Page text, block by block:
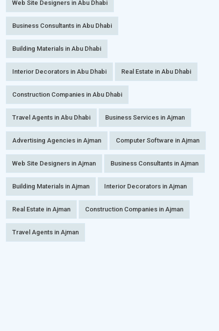
Web Site Designers in Abu Dhabi
Business Consultants in Abu Dhabi
Building Materials in Abu Dhabi
Interior Decorators in Abu Dhabi Real Estate in Abu Dhabi
Construction Companies in Abu Dhabi
Travel Agents in Abu Dhabi Business Services in Ajman
Advertising Agencies in Ajman Computer Software in Ajman
Web Site Designers in Ajman Business Consultants in Ajman
Building Materials in Ajman Interior Decorators in Ajman
Real Estate in Ajman Construction Companies in Ajman
Travel Agents in Ajman